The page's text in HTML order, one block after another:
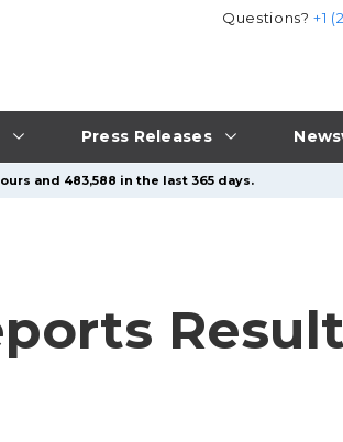
Press Releases
Questions?+1
and 483,588 in the last 365 days.